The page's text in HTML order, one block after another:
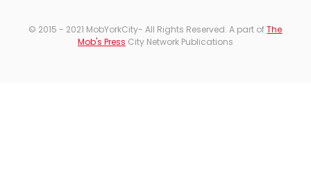
© 2015 - 2021 MobYorkCity- All Rights Reserved. A part ofThe
Mob's Press City Network Publications